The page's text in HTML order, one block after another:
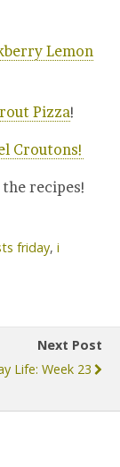
Lemon
Pizza!
Croutons!
recipes!
friday, i
Next Post
Life: Week 23